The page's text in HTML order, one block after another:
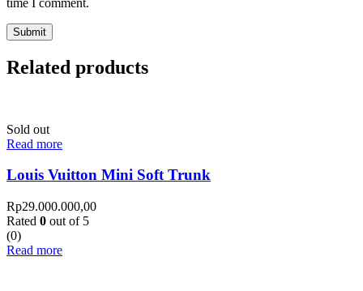
Related products
Sold out
Read more
Louis Vuitton Mini Soft Trunk
Rp29.000.000,00
Rated 0 out of 5
(0)
Read more